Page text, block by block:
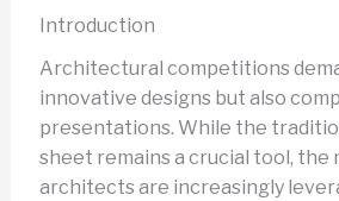
Introduction
Architectural competitions
innovative designs but also
presentations. While the
sheet remains a crucial tool, the
architects are increasingly